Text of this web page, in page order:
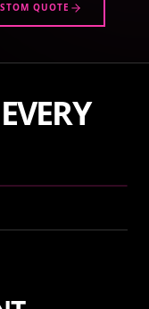
QUOTE